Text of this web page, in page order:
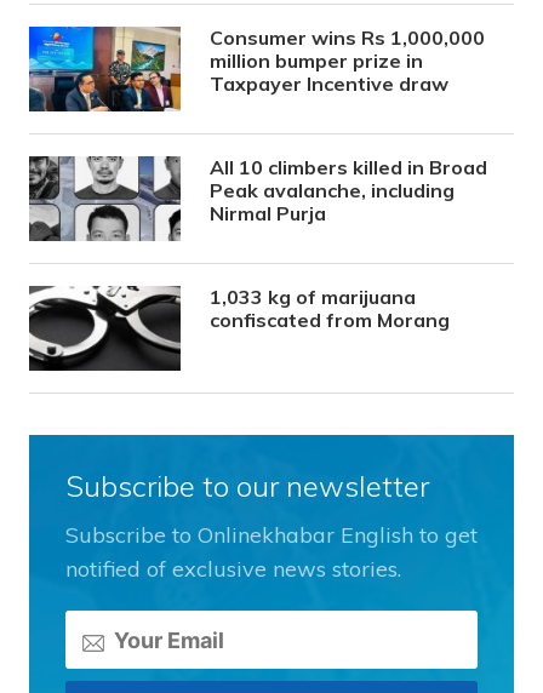
Consumer wins Rs 1,000,000
million bumper prize in
Taxpayer Incentive draw
All 10 climbers killed in Broad
Peak avalanche, including
Nirmal Purja
1,033 kg of marijuana
confiscated from Morang
Subscribe to our newsletter
Subscribe to Onlinekhabar English to get
notified of exclusive news stories.